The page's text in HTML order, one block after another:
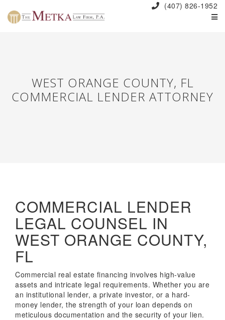
(407) 826-1952
WEST ORANGE COUNTY, FL
COMMERCIAL LENDER ATTORNEY
COMMERCIAL LENDER
LEGAL COUNSEL IN
WEST ORANGE COUNTY,
FL
Commercial real estate financing involves high-value
assets and intricate legal requirements. Whether you are
an institutional lender, a private investor, or a hard-
money lender, the strength of your loan depends on
meticulous documentation and the security of your lien.